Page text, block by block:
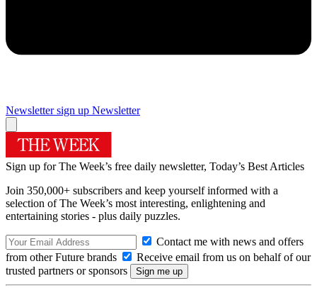
Newsletter sign up Newsletter
Sign up for The Week’s free daily newsletter, Today’s Best Articles
Join 350,000+ subscribers and keep yourself informed with a
selection of The Week’s most interesting, enlightening and
entertaining stories - plus daily puzzles.
Contact me with news and offers
from other Future brands
Receive email from us on behalf of our
trusted partners or sponsors